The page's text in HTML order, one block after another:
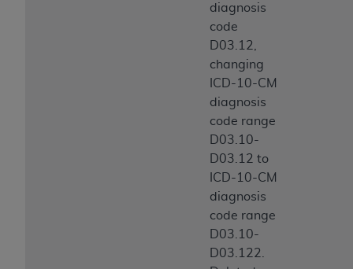
diagnosis
code
D03.12,
changing
ICD-10-CM
diagnosis
code range
D03.10-
D03.12 to
ICD-10-CM
diagnosis
code range
D03.10-
D03.122.